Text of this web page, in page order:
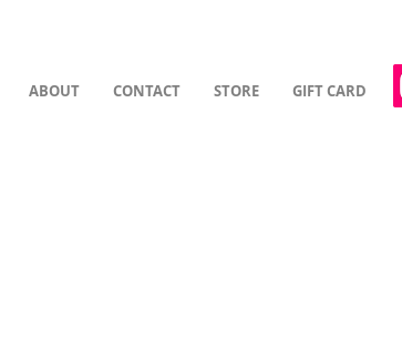
ABOUT CONTACT STORE GIFT CARD